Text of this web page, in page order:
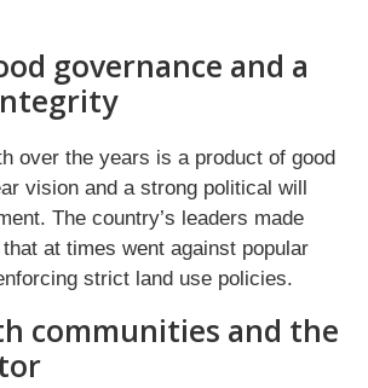
governance and a
over the years is a product of good
vision and a strong political will
The country’s leaders made
at times went against popular
strict land use policies.
communities and the